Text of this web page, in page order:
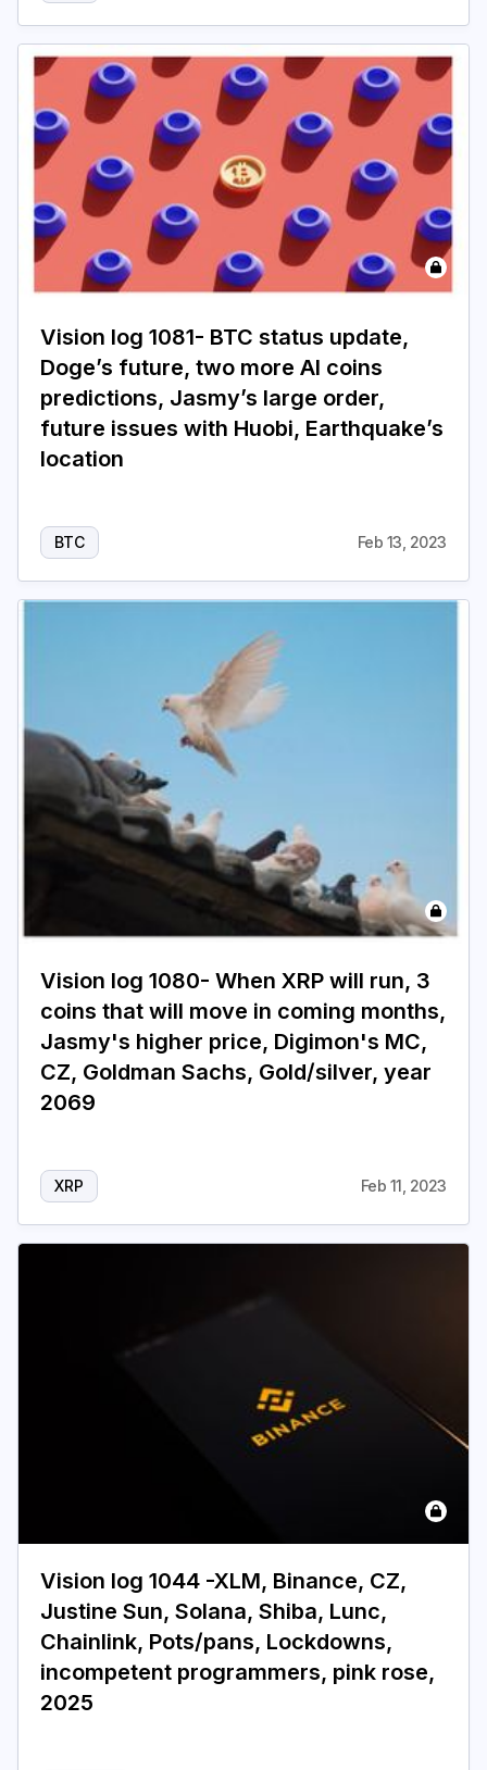
Vision log 1081- BTC status update,
Doge’s future, two more AI coins
predictions, Jasmy’s large order,
future issues with Huobi, Earthquake’s
location
BTC Feb 13, 2023
Vision log 1080- When XRP will run, 3
coins that will move in coming months,
Jasmy's higher price, Digimon's MC,
CZ, Goldman Sachs, Gold/silver, year
2069
XRP Feb 11, 2023
Vision log 1044 -XLM, Binance, CZ,
Justine Sun, Solana, Shiba, Lunc,
Chainlink, Pots/pans, Lockdowns,
incompetent programmers, pink rose,
2025